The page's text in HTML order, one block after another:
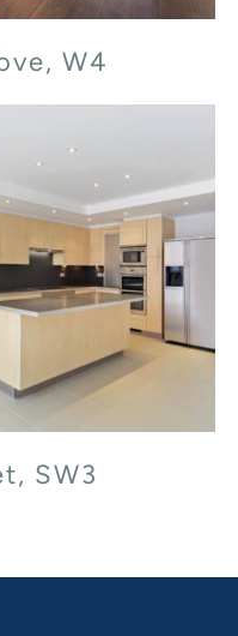
W4
SW3
SW3